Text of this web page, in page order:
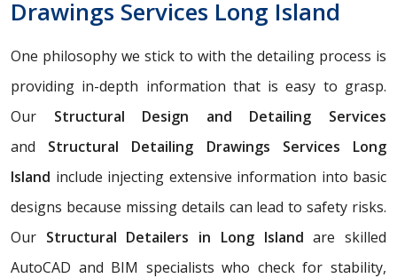
Drawings Services Long Island
One philosophy we stick to with the detailing process is
providing in-depth information that is easy to grasp.
Our Structural Design and Detailing Services
and Structural Detailing Drawings Services
Long
Island include injecting extensive information into basic
designs because missing details can lead to safety risks.
Our Structural Detailers in Long Island are skilled
AutoCAD and BIM specialists who check for stability,